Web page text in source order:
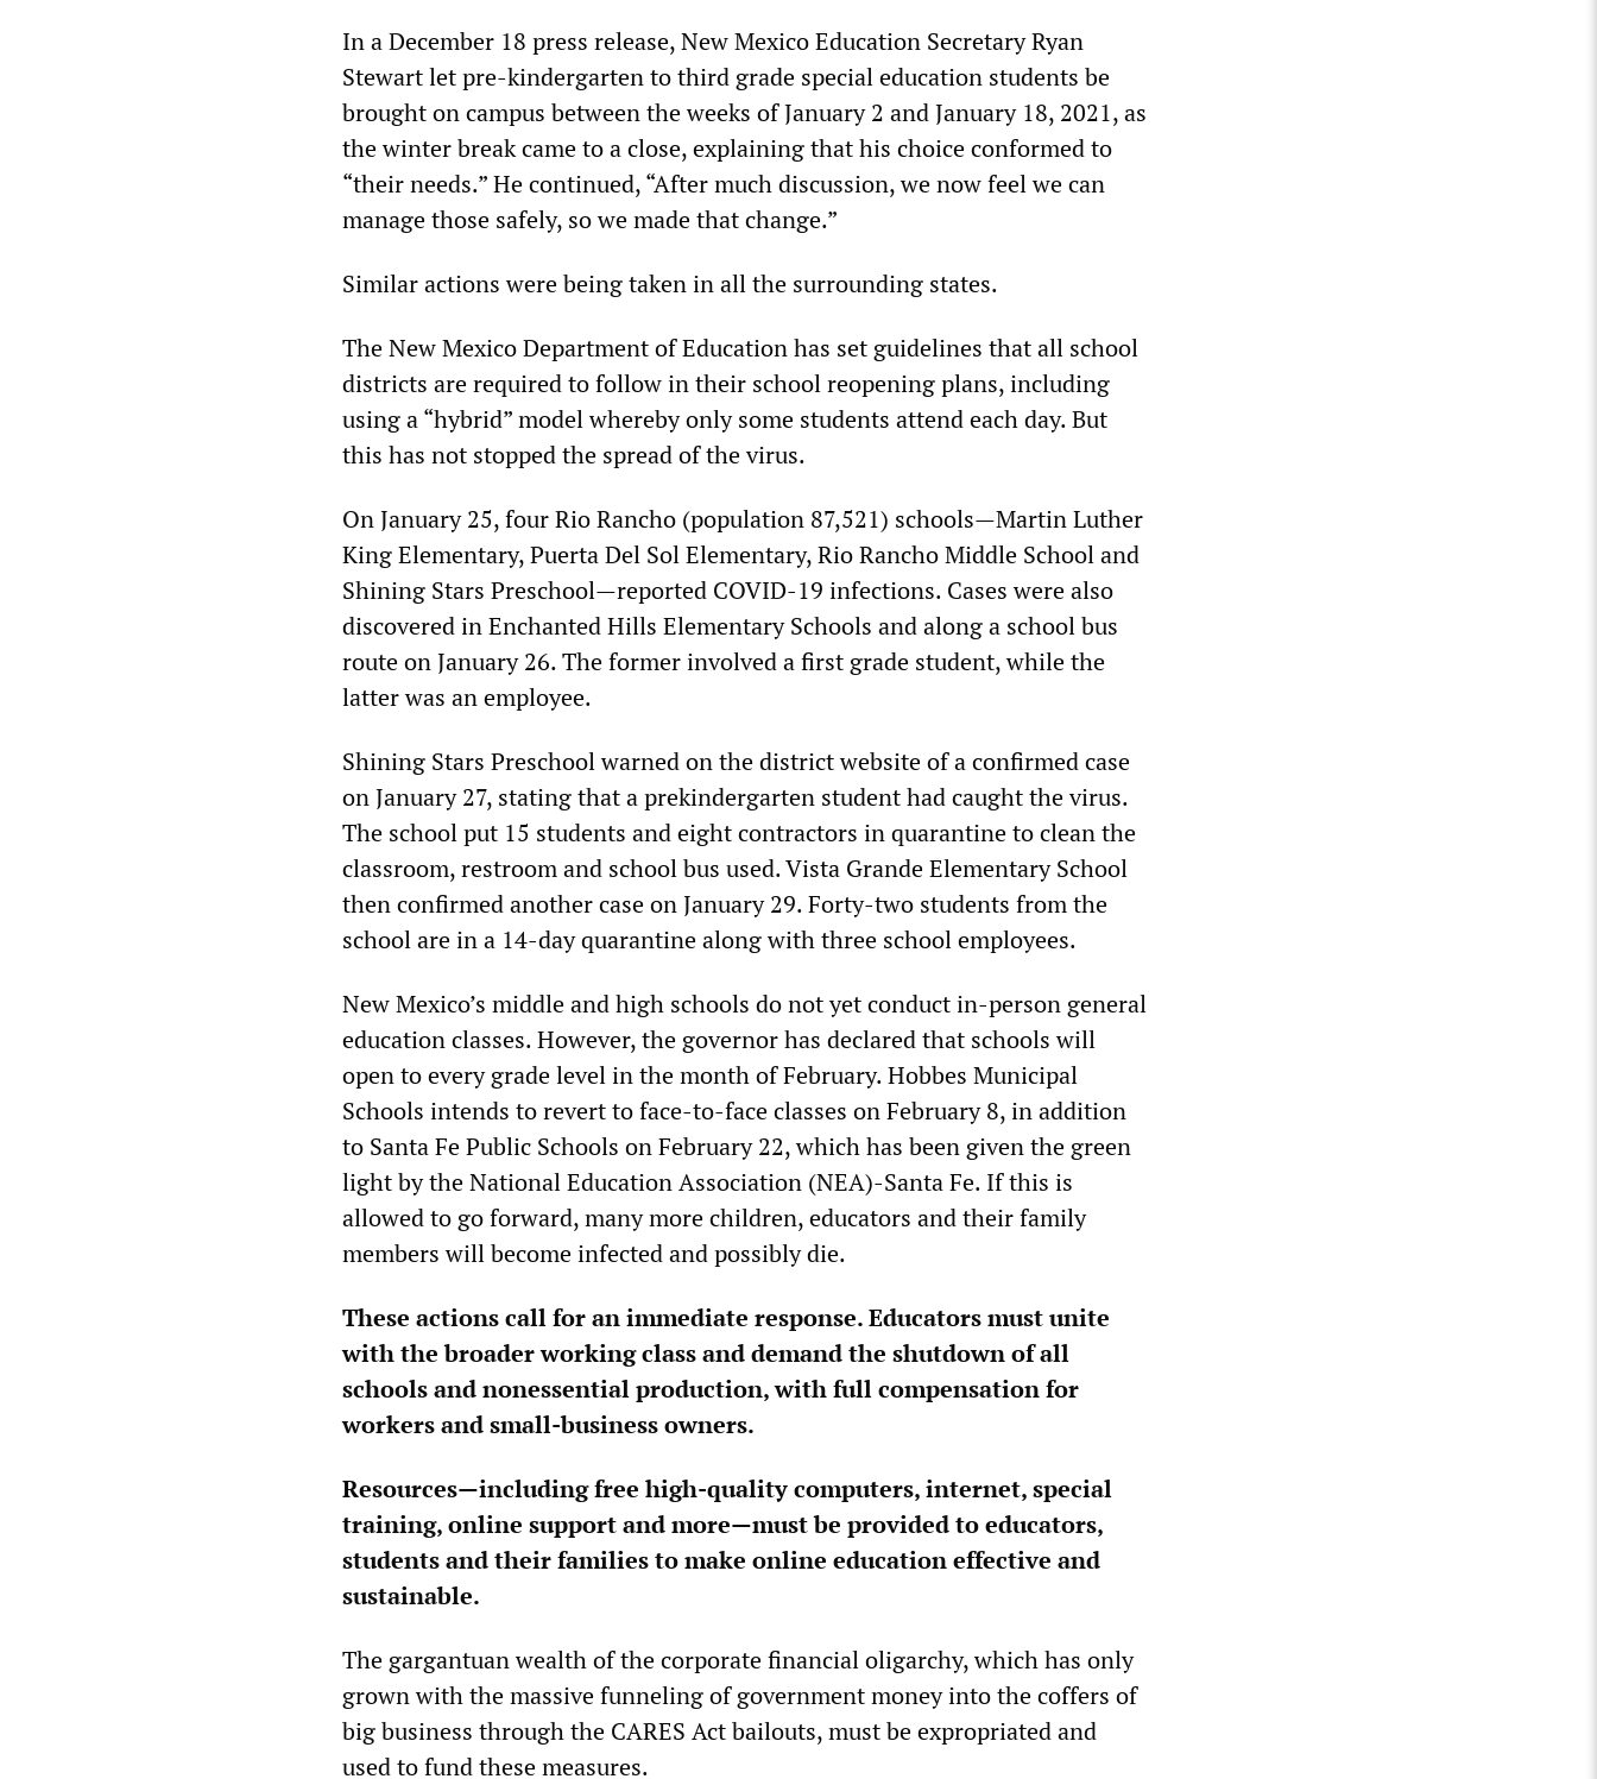
In a December 18 press release, New Mexico Education Secretary Ryan
Stewart let pre-kindergarten to third grade special education students be
brought on campus between the weeks of January 2 and January 18, 2021, as
the winter break came to a close, explaining that his choice conformed to
“their needs.” He continued, “After much discussion, we now feel we can
manage those safely, so we made that change.”
Similar actions were being taken in all the surrounding states.
The New Mexico Department of Education has set guidelines that all school
districts are required to follow in their school reopening plans, including
using a “hybrid” model whereby only some students attend each day. But
this has not stopped the spread of the virus.
On January 25, four Rio Rancho (population 87,521) schools—Martin Luther
King Elementary, Puerta Del Sol Elementary, Rio Rancho Middle School and
Shining Stars Preschool—reported COVID-19 infections. Cases were also
discovered in Enchanted Hills Elementary Schools and along a school bus
route on January 26. The former involved a first grade student, while the
latter was an employee.
Shining Stars Preschool warned on the district website of a confirmed case
on January 27, stating that a prekindergarten student had caught the virus.
The school put 15 students and eight contractors in quarantine to clean the
classroom, restroom and school bus used. Vista Grande Elementary School
then confirmed another case on January 29. Forty-two students from the
school are in a 14-day quarantine along with three school employees.
New Mexico’s middle and high schools do not yet conduct in-person general
education classes. However, the governor has declared that schools will
open to every grade level in the month of February. Hobbes Municipal
Schools intends to revert to face-to-face classes on February 8, in addition
to Santa Fe Public Schools on February 22, which has been given the green
light by the National Education Association (NEA)-Santa Fe. If this is
allowed to go forward, many more children, educators and their family
members will become infected and possibly die.
These actions call for an immediate response. Educators must unite
with the broader working class and demand the shutdown of all
schools and nonessential production, with full compensation for
workers and small-business owners.
Resources—including free high-quality computers, internet, special
training, online support and more—must be provided to educators,
students and their families to make online education effective and
sustainable.
The gargantuan wealth of the corporate financial oligarchy, which has only
grown with the massive funneling of government money into the coffers of
big business through the CARES Act bailouts, must be expropriated and
used to fund these measures.